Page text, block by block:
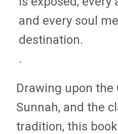
and every soul
destination.
.
Drawing upon the
Sunnah, and the
tradition, this